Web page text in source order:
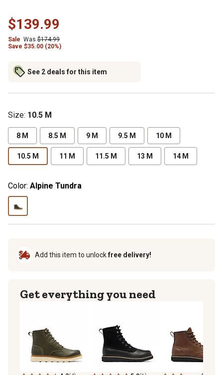
$139.99
Sale Was $174.99
Save $35.00 (20%)
See 2 deals for this item
Size: 10.5 M
8 M 8.5 M 9 M 9.5 M 10 M
10.5 M 11 M 11.5 M 13 M 14 M
Color: Alpine Tundra
Add this item to unlockfree delivery!
Get everything you need